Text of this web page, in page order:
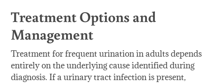
Treatment Options and
Management
Treatment for frequent urination in adults depends
entirely on the underlying cause identified during
diagnosis. If a urinary tract infection is present,